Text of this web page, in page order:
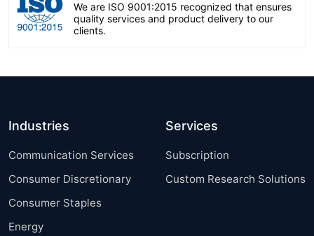
We are ISO 9001:2015 recognized that ensures
quality services and product delivery to our
clients.
Industries
Communication Services
Consumer Discretionary
Consumer Staples
Energy
Services
Subscription
Custom Research Solutions